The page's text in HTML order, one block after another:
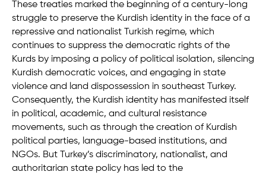
These treaties marked the beginning of a century-long
struggle to preserve the Kurdish identity in the face of a
repressive and nationalist Turkish regime, which
continues to suppress the democratic rights of the
Kurds by imposing a policy of political isolation, silencing
Kurdish democratic voices, and engaging in state
violence and land dispossession in southeast Turkey.
Consequently, the Kurdish identity has manifested itself
in political, academic, and cultural resistance
movements, such as through the creation of Kurdish
political parties, language-based institutions, and
NGOs. But Turkey’s discriminatory, nationalist, and
authoritarian state policy has led to the